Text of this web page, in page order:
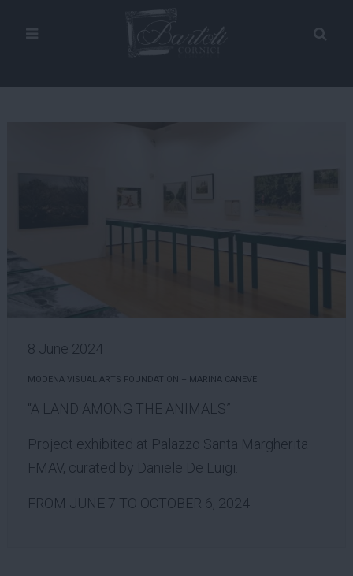
8 June 2024
MODENA VISUAL ARTS FOUNDATION – MARINA CANEVE
“A LAND AMONG THE ANIMALS”
Project exhibited at Palazzo Santa Margherita
FMAV, curated by Daniele De Luigi.
FROM JUNE 7 TO OCTOBER 6, 2024